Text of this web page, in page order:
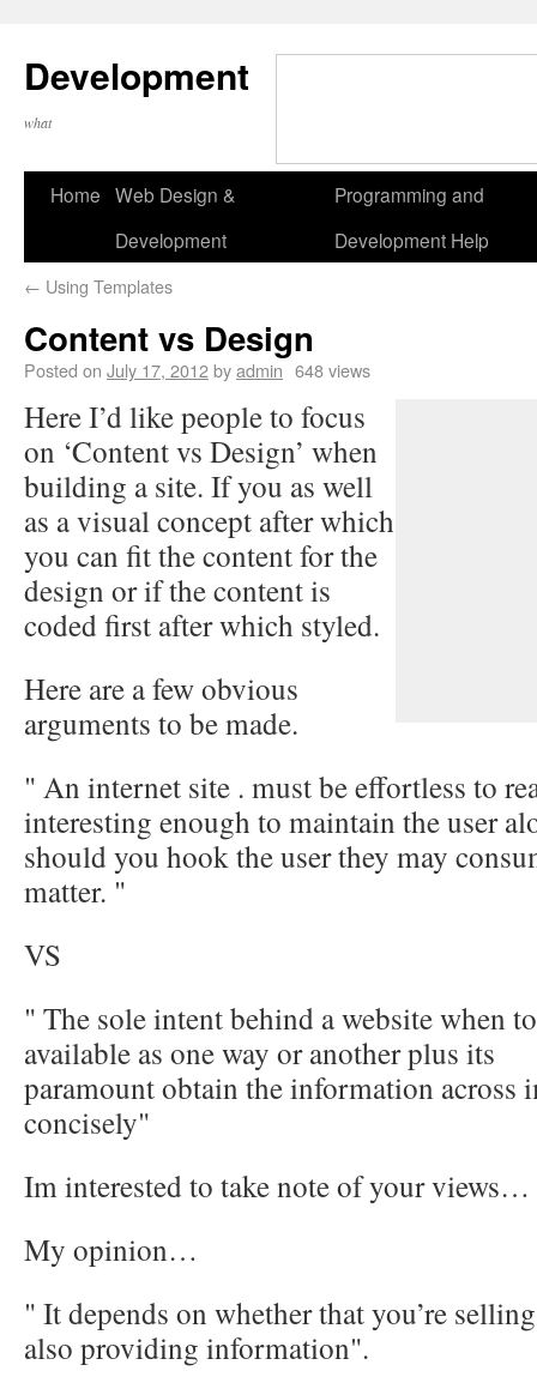
Development
what
Home Web Design &
Development
Programming and
Development Help
← Using Templates
Content vs Design
Posted on July 17, 2012byadmin 648 views
Here I’d like people to focus
on ‘Content vs Design’ when
building a site. If you as well
as a visual concept after which
you can fit the content for the
design or if the content is
coded first after which styled.
Here are a few obvious
arguments to be made.
" An internet site . must be effortless to
interesting enough to maintain the user
should you hook the user they may
matter. "
VS
" The sole intent behind a website when
available as one way or another plus its
paramount obtain the information across
concisely"
Im interested to take note of your views…
My opinion…
" It depends on whether that you’re
also providing information".